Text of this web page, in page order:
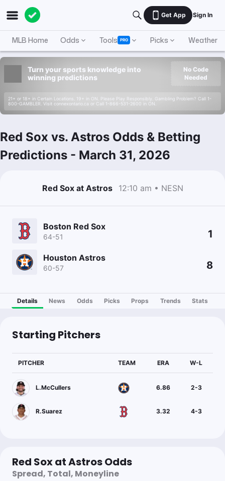
Get App Sign In
MLB Home Odds Tools PRO Picks Weather
Turn your sports knowledge into
winning predictions
21+ or 18+ in Certain Locations. 19+ in ON. Please Play Responsibly. Gambling Problem? Call 1-
800-GAMBLER. Visit connexontario.ca or Call 1-866-531-2600 in ON.
No Code
Needed
Red Sox vs. Astros Odds & Betting
Predictions - March 31, 2026
Red Sox at Astros 12:10 am • NESN
Boston Red Sox
64-51 1
Houston Astros
60-57 8
Details News Odds Picks Props Trends Stats
Starting Pitchers
PITCHER TEAM ERA W-L
L.McCullers 6.86 2-3
R.Suarez 3.32 4-3
Red Sox at Astros Odds
Spread, Total, Moneyline